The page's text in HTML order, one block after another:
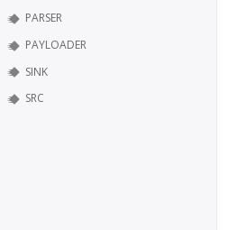
PARSER
PAYLOADER
SINK
SRC